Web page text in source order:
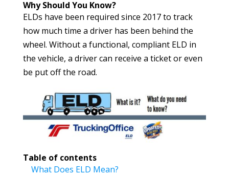
Why Should You Know?
ELDs have been required since 2017 to track
how much time a driver has been behind the
wheel. Without a functional, compliant ELD in
the vehicle, a driver can receive a ticket or even
be put off the road.
Table of contents
What Does ELD Mean?